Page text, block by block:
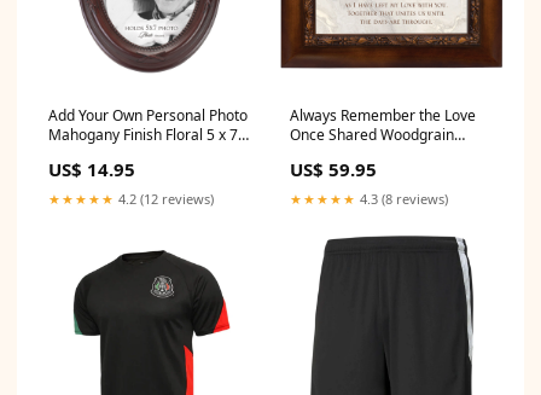
Add Your Own Personal Photo
Mahogany Finish Floral 5 x 7
Frame Music_Amazing Grace
US$ 14.95
★★★★★ 4.2 (12 reviews)
Always Remember the Love
Once Shared Woodgrain
Bereavement Urn Box
Music_Fur Elise
US$ 59.95
★★★★★ 4.3 (8 reviews)